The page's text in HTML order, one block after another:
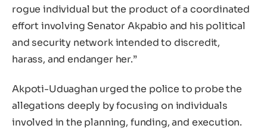
rogue individual but the product of a coordinated
effort involving Senator Akpabio and his political
and security network intended to discredit,
harass, and endanger her.”
Akpoti-Uduaghan urged the police to probe the
allegations deeply by focusing on individuals
involved in the planning, funding, and execution.